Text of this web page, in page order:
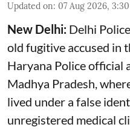
Updated on: 07 Aug 2026,
New Delhi: Delhi
old fugitive accused in
Haryana Police official
Madhya Pradesh,
lived under a false
unregistered medical